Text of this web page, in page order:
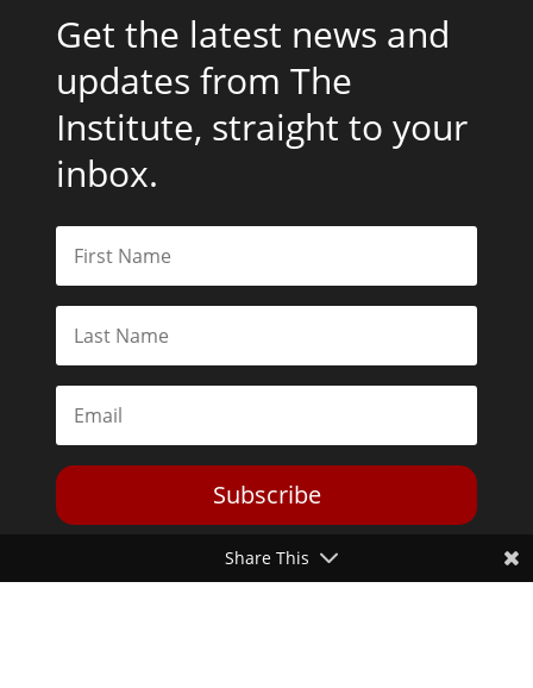
Get the latest news and
updates from The
Institute, straight to your
inbox.
Subscribe
Share This